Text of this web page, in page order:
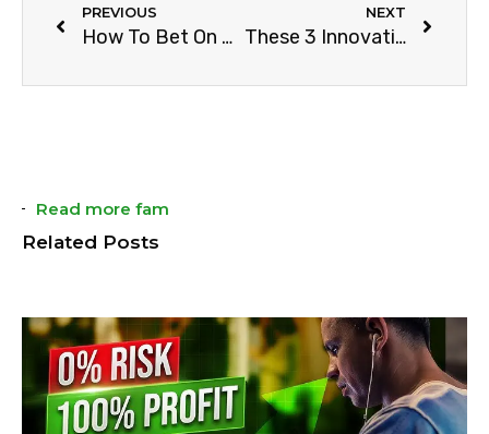
PREVIOUS
How To Bet On The Spanish Liga ACB & Win
NEXT
These 3 Innovations Changed Sports
Read more fam
Related Posts